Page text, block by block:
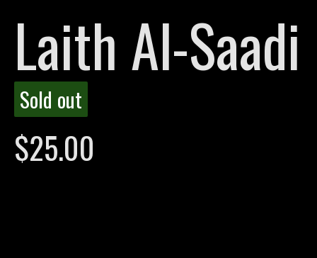
Laith Al-Saadi
Sold out
$25.00